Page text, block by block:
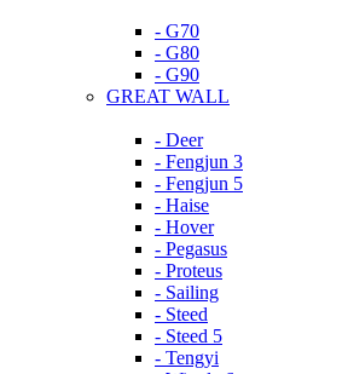
- G70
- G80
- G90
GREAT WALL
- Deer
- Fengjun 3
- Fengjun 5
- Haise
- Hover
- Pegasus
- Proteus
- Sailing
- Steed
- Steed 5
- Tengyi